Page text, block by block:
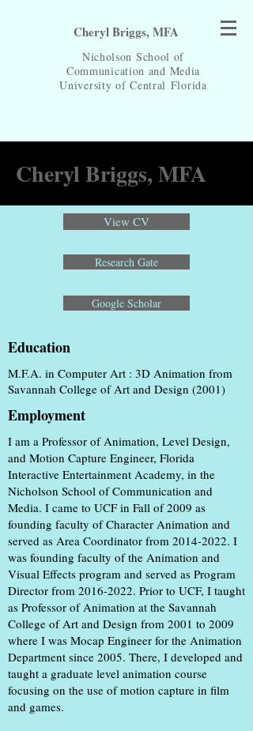
Nicholson School of
Communication and Media
University of Central Florida
Cheryl Briggs, MFA
Cheryl Briggs, MFA
View CV
Research Gate
Google Scholar
Education
M.F.A. in Computer Art : 3D Animation from
Savannah College of Art and Design (2001)
Employment
I am a Professor of Animation, Level Design,
and Motion Capture Engineer, Florida
Interactive Entertainment Academy, in the
Nicholson School of Communication and
Media. I came to UCF in Fall of 2009 as
founding faculty of Character Animation and
served as Area Coordinator from 2014-2022. I
was founding faculty of the Animation and
Visual Effects program and served as Program
Director from 2016-2022. Prior to UCF, I taught
as Professor of Animation at the Savannah
College of Art and Design from 2001 to 2009
where I was Mocap Engineer for the Animation
Department since 2005. There, I developed and
taught a graduate level animation course
focusing on the use of motion capture in film
and games.